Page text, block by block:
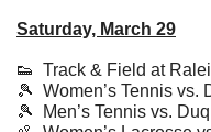
Saturday, March 29
👟
Track & Field at
🎾
Women’s Tennis vs.
🎾
Men’s Tennis vs.